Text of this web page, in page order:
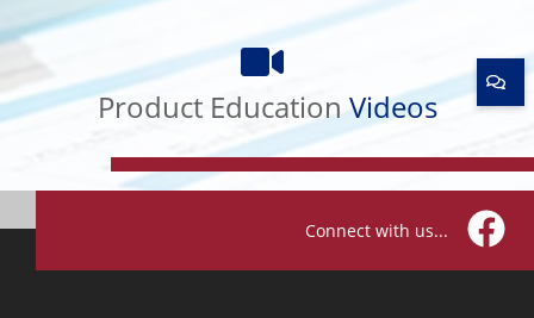
Product EducationVideos
Product
Education
Videos
Connect with us...